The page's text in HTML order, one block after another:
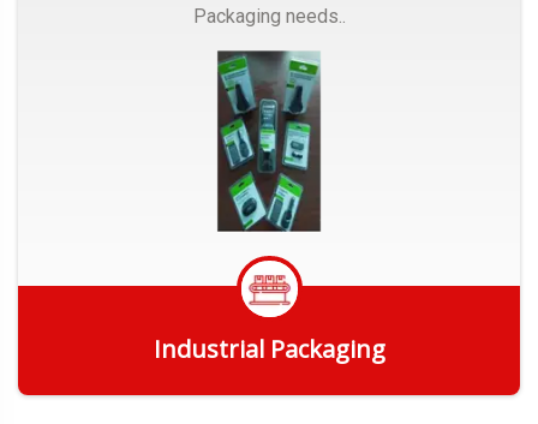
Packaging needs..
Industrial Packaging